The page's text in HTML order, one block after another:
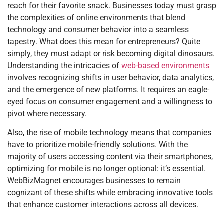
reach for their favorite snack. Businesses today must grasp
the complexities of online environments that blend
technology and consumer behavior into a seamless
tapestry. What does this mean for entrepreneurs? Quite
simply, they must adapt or risk becoming digital dinosaurs.
Understanding the intricacies of web-based environments
involves recognizing shifts in user behavior, data analytics,
and the emergence of new platforms. It requires an eagle-
eyed focus on consumer engagement and a willingness to
pivot where necessary.
Also, the rise of mobile technology means that companies
have to prioritize mobile-friendly solutions. With the
majority of users accessing content via their smartphones,
optimizing for mobile is no longer optional: it’s essential.
WebBizMagnet encourages businesses to remain
cognizant of these shifts while embracing innovative tools
that enhance customer interactions across all devices.